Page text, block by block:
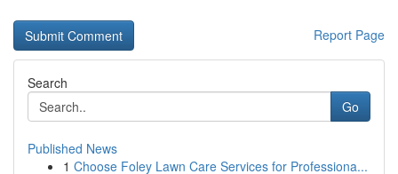
Report Page
Search
Go
Published News
1 Choose Foley Lawn Care Services for Professiona...